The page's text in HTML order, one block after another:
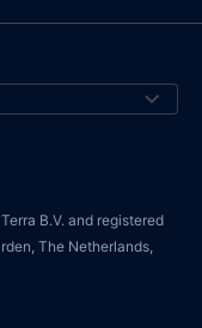
B.V. and registered
The Netherlands,